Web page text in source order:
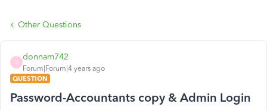
Other Questions
D
donnam742
Forum|Forum|4 years ago
QUESTION
Password-Accountants copy & Admin Login